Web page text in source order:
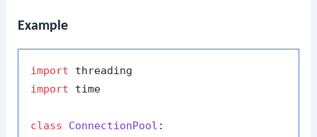
Example
import
import time
class ConnectionPool :